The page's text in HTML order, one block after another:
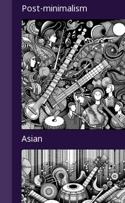
Post-minimalism
Asian